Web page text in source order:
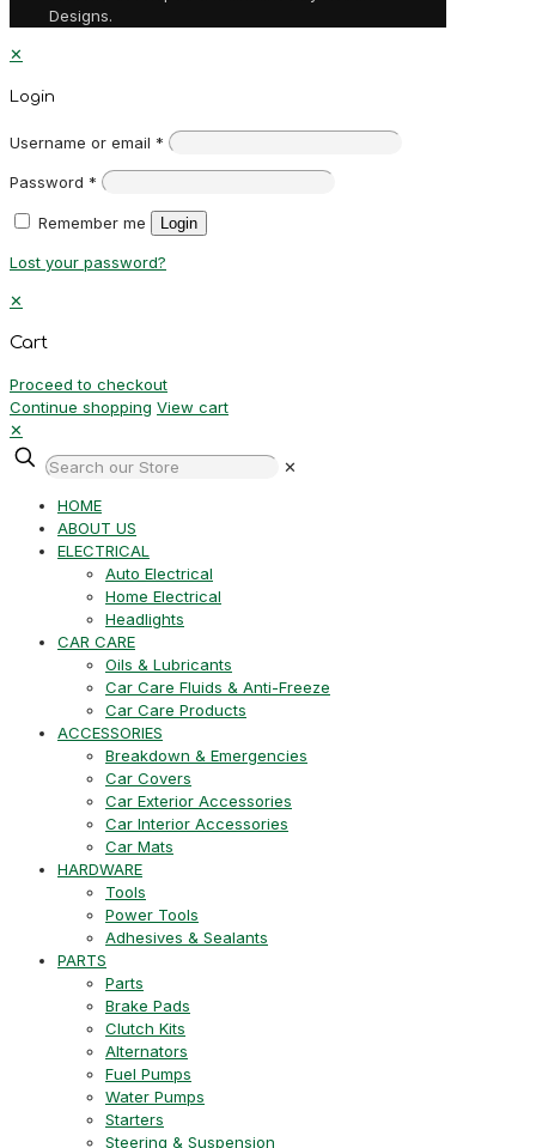
Designs.
✕
Login
Username or email *
Password *
Remember me Login
Lost your password?
✕
Cart
Proceed to checkout
Continue shopping View cart
✕
✕
HOME
ABOUT US
ELECTRICAL
Auto Electrical
Home Electrical
Headlights
CAR CARE
Oils & Lubricants
Car Care Fluids & Anti-Freeze
Car Care Products
ACCESSORIES
Breakdown & Emergencies
Car Covers
Car Exterior Accessories
Car Interior Accessories
Car Mats
HARDWARE
Tools
Power Tools
Adhesives & Sealants
PARTS
Parts
Brake Pads
Clutch Kits
Alternators
Fuel Pumps
Water Pumps
Starters
Steering & Suspension